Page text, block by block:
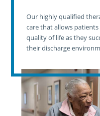
Our highly qualified
care that allows
quality of life as they
their discharge